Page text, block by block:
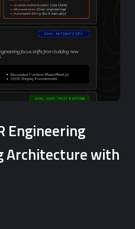
Engineering
Architecture with